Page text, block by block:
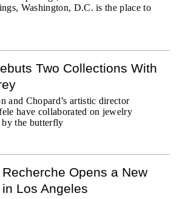
Washington, D.C. is the place to
Two Collections With
and Chopard’s artistic director
have collaborated on jewelry
by the butterfly
Opens a New
Los Angeles